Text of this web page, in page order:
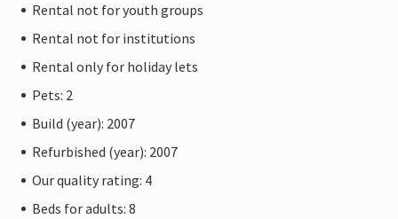
Rental not for youth groups
Rental not for institutions
Rental only for holiday lets
Pets: 2
Build (year): 2007
Refurbished (year): 2007
Our quality rating: 4
Beds for adults: 8